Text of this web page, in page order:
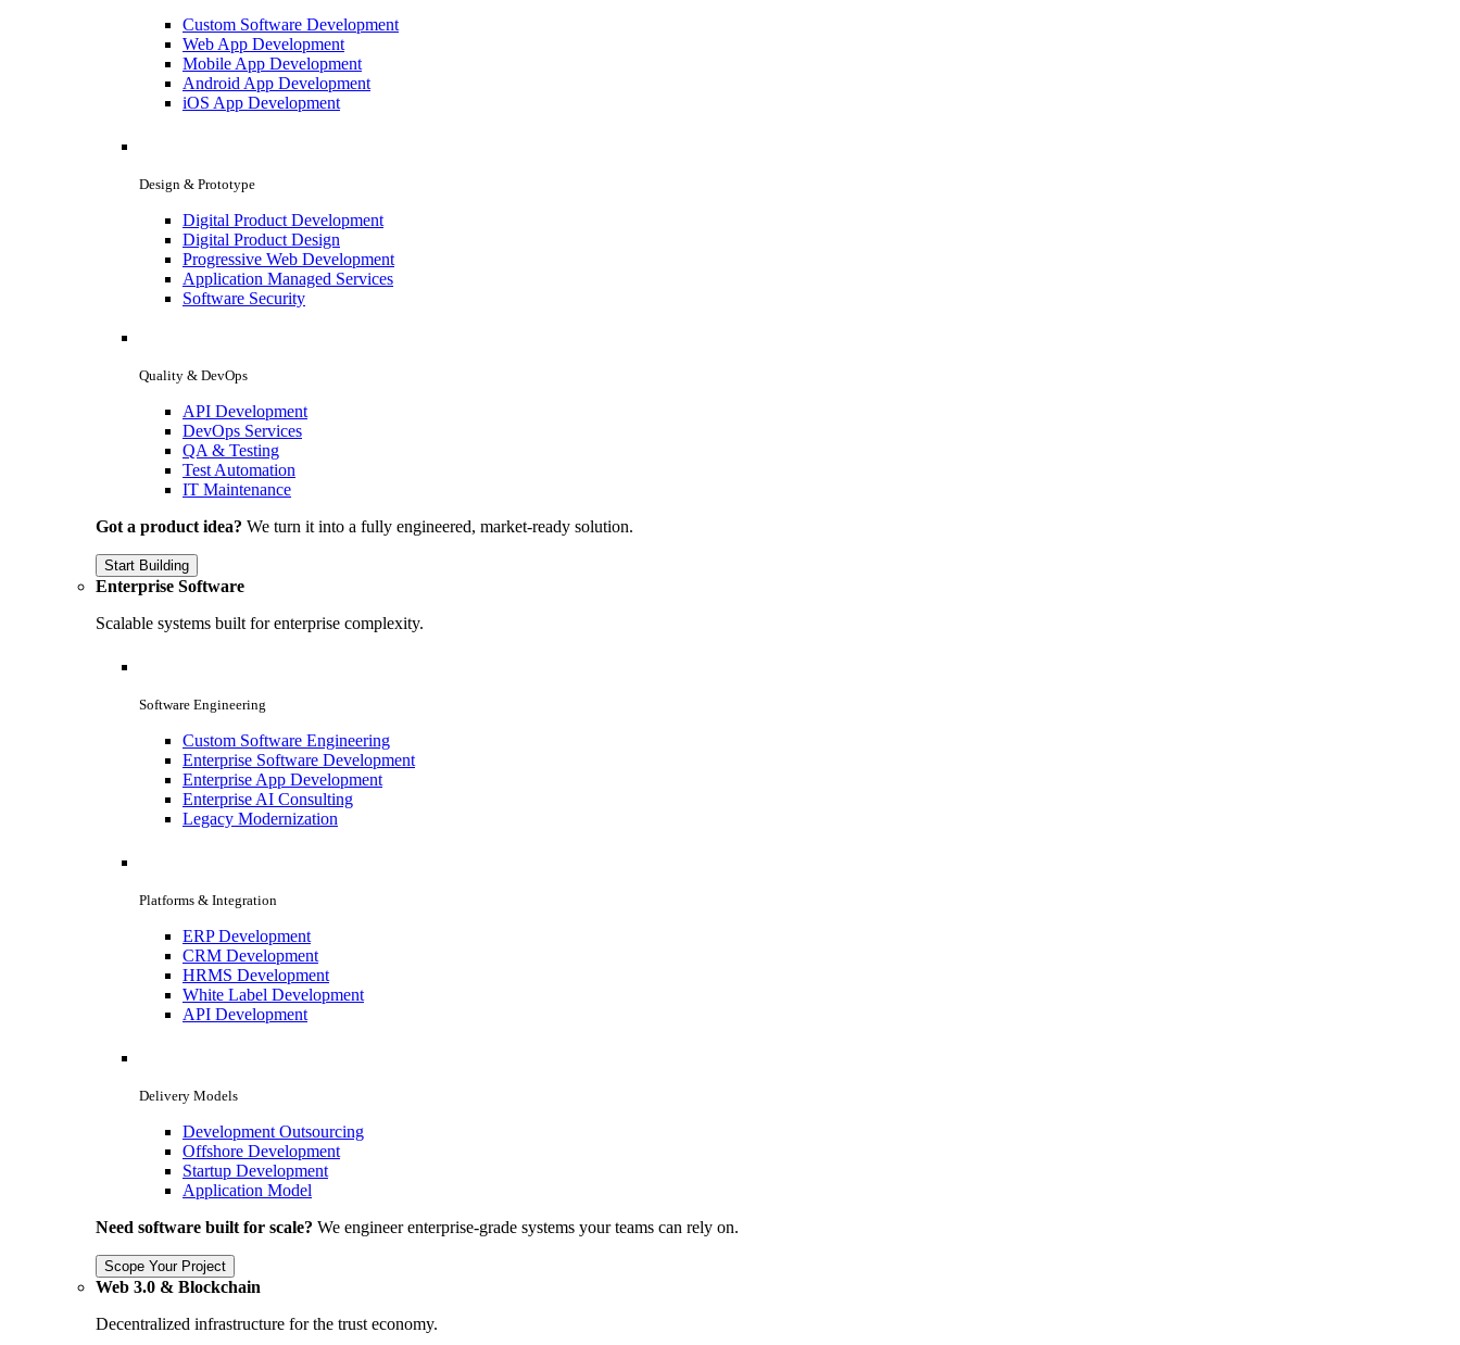
Custom Software Development
Web App Development
Mobile App Development
Android App Development
iOS App Development
Design & Prototype
Digital Product Development
Digital Product Design
Progressive Web Development
Application Managed Services
Software Security
Quality & DevOps
API Development
DevOps Services
QA & Testing
Test Automation
IT Maintenance
Got a product idea? We turn it into a fully engineered, market-ready solution.
Start Building
Enterprise Software
Scalable systems built for enterprise complexity.
Software Engineering
Custom Software Engineering
Enterprise Software Development
Enterprise App Development
Enterprise AI Consulting
Legacy Modernization
Platforms & Integration
ERP Development
CRM Development
HRMS Development
White Label Development
API Development
Delivery Models
Development Outsourcing
Offshore Development
Startup Development
Application Model
Need software built for scale? We engineer enterprise-grade systems your teams can rely on.
Scope Your Project
Web 3.0 & Blockchain
Decentralized infrastructure for the trust economy.